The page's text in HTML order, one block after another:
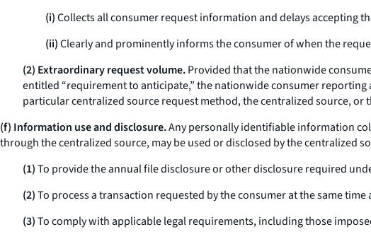
(i)Collects all consumer request information and delays accepting
(ii)Clearly and prominently informs the consumer of when the
(2) Extraordinary request volume.Provided that the nationwide
entitled “requirement to anticipate,” the nationwide consumer
particular centralized source request method, the centralized source,
(f) Information use and disclosure.Any personally identifiable information
through the centralized source, may be used or disclosed by the centralized
(1)To provide the annual file disclosure or other disclosure required
(2)To process a transaction requested by the consumer at the same
(3)To comply with applicable legal requirements, including those